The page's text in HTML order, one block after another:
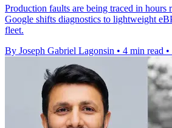
Production faults are being traced in hours
Google shifts diagnostics to lightweight
fleet.
By Joseph Gabriel Lagonsin • 4 min read •